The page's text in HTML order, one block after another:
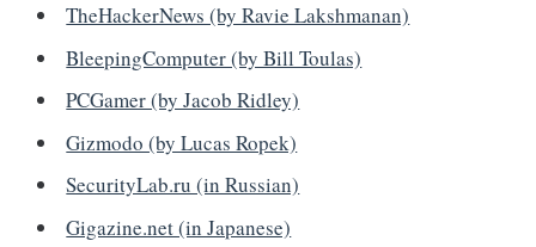
TheHackerNews (by Ravie Lakshmanan)
BleepingComputer (by Bill Toulas)
PCGamer (by Jacob Ridley)
Gizmodo (by Lucas Ropek)
SecurityLab.ru (in Russian)
Gigazine.net (in Japanese)